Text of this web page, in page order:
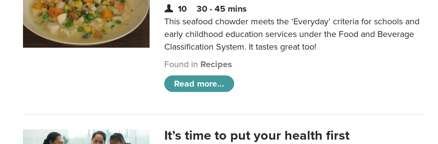
10
30 - 45 mins
This seafood chowder meets the ‘Everyday’ criteria for schools and
early childhood education services under the Food and Beverage
Classification System. It tastes great too!
Found in Recipes
Read more...
It’s time to put your health first